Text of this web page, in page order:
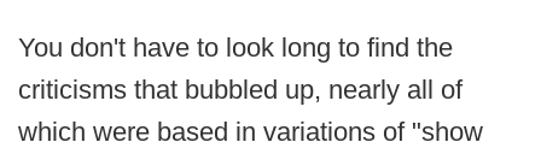
You don't have to look long to find the
criticisms that bubbled up, nearly all of
which were based in variations of "show